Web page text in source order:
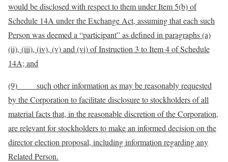
would be disclosed with respect to them under Item 5(b) of
Schedule 14A under the Exchange Act, assuming that each such
Person was deemed a “participant” as defined in paragraphs (a)
(ii), (iii), (iv), (v) and (vi) of Instruction 3 to Item 4 of Schedule
14A; and
(9) such other information as may be reasonably requested
by the Corporation to facilitate disclosure to stockholders of all
material facts that, in the reasonable discretion of the Corporation,
are relevant for stockholders to make an informed decision on the
director election proposal, including information regarding any
Related Person.